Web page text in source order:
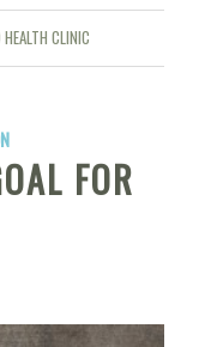
CLINIC
FOR